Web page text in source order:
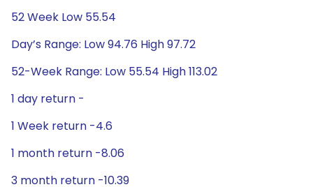
52 Week Low 55.54
Day’s Range: Low 94.76 High 97.72
52-Week Range: Low 55.54 High 113.02
1 day return -
1 Week return -4.6
1 month return -8.06
3 month return -10.39